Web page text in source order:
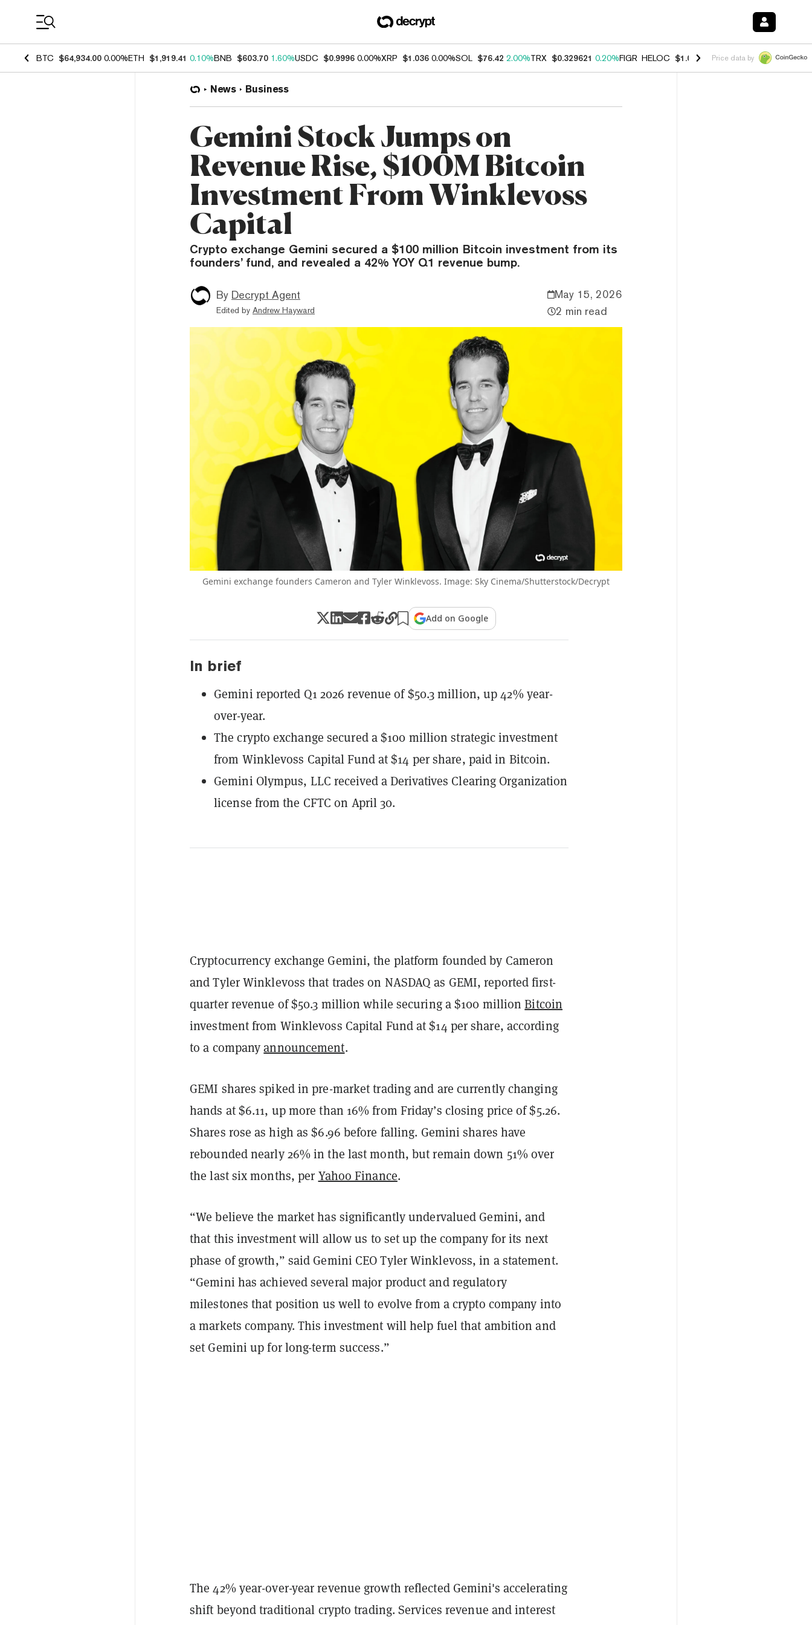
BTC $64,934.00 0.00%ETH $1,919.41 0.10%BNB $603.70 1.60%USDC $0.9996 0.00%XRP $1.036 0.00%SOL $76.42 2.00%TRX $0.329621 0.20%FIGR_HELOC $1.001 -2.70%HYPE $54.50 -
Price data by
News Business
Gemini Stock Jumps on
Revenue Rise, $100M Bitcoin
Investment From Winklevoss
Capital
Crypto exchange Gemini secured a $100 million Bitcoin investment from its
founders’ fund, and revealed a 42% YOY Q1 revenue bump.
By Decrypt Agent
Edited by Andrew Hayward
May 15, 2026
2 min read
Gemini exchange founders Cameron and Tyler Winklevoss. Image: Sky Cinema/Shutterstock/Decrypt
Add on Google
In brief
Gemini reported Q1 2026 revenue of $50.3 million, up 42% year-
over-year.
The crypto exchange secured a $100 million strategic investment
from Winklevoss Capital Fund at $14 per share, paid in Bitcoin.
Gemini Olympus, LLC received a Derivatives Clearing Organization
license from the CFTC on April 30.
Cryptocurrency exchange Gemini, the platform founded by Cameron
and Tyler Winklevoss that trades on NASDAQ as GEMI, reported first-
quarter revenue of $50.3 million while securing a $100 millionBitcoin
investment from Winklevoss Capital Fund at $14 per share, according
to a companyannouncement.
GEMI shares spiked in pre-market trading and are currently changing
hands at $6.11, up more than 16% from Friday’s closing price of $5.26.
Shares rose as high as $6.96 before falling. Gemini shares have
rebounded nearly 26% in the last month, but remain down 51% over
the last six months, per Yahoo Finance.
“We believe the market has significantly undervalued Gemini, and
that this investment will allow us to set up the company for its next
phase of growth,” said Gemini CEO Tyler Winklevoss, in a statement.
“Gemini has achieved several major product and regulatory
milestones that position us well to evolve from a crypto company into
a markets company. This investment will help fuel that ambition and
set Gemini up for long-term success.”
The 42% year-over-year revenue growth reflected Gemini's accelerating
shift beyond traditional crypto trading. Services revenue and interest